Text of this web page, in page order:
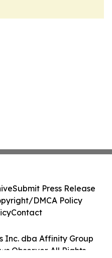
Inc. dba Affinity Group
Observer. All Rights
Submit Press Release
DMCA Policy
Contact